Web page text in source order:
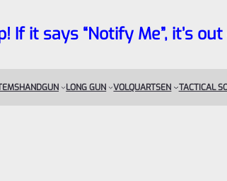
If it says “Notify Me”, it’s
HANDGUN LONG GUN VOLQUARTSEN TACTICAL